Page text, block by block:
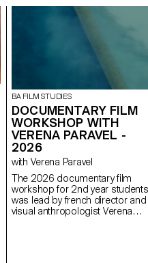
BA FILM STUDIES
DOCUMENTARY FILM
WORKSHOP WITH
VERENA PARAVEL -
2026
with Verena Paravel
The 2026 documentary film
workshop for 2nd year students
was lead by french director and
visual anthropologist Verena